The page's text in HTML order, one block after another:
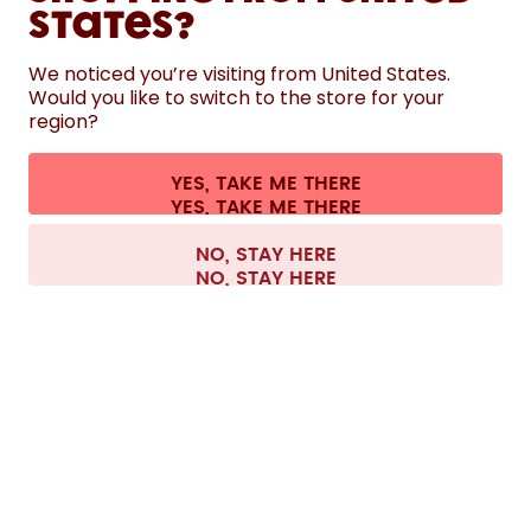
HELP
CONTACT
Terms & conditions Privacy Legal information
Withdraw from contract
All prices are including tax and excluding shipping fees.
States?
We noticed you’re visiting from United States.
Would you like to switch to the store for your
region?
YES, TAKE ME THERE
NO, STAY HERE